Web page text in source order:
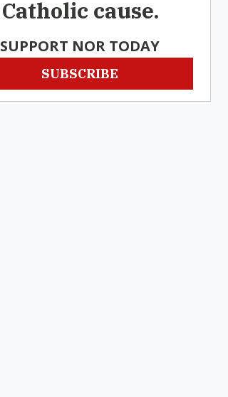
Catholic cause.
SUPPORT NOR TODAY
SUBSCRIBE